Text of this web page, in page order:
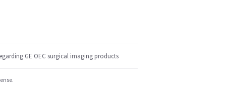
GE OEC surgical imaging products